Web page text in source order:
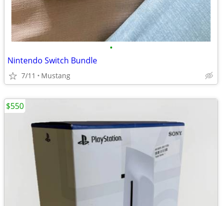
•
Nintendo Switch Bundle
7/11 Mustang
$550